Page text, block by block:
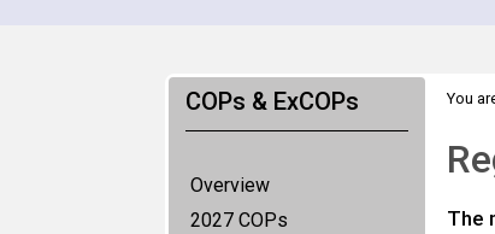
COPs & ExCOPs
Overview
2027 COPs
You
The